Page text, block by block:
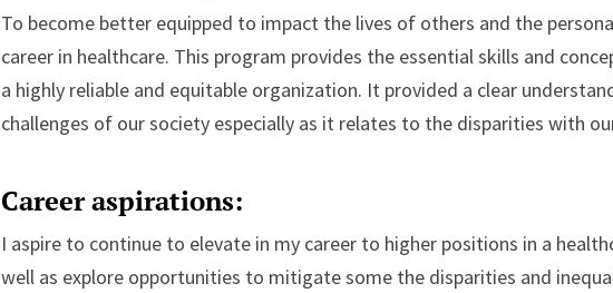
To become better equipped to impact the lives of others and the
career in healthcare. This program provides the essential skills and
a highly reliable and equitable organization. It provided a clear
challenges of our society especially as it relates to the disparities with
Career aspirations:
I aspire to continue to elevate in my career to higher positions in a
well as explore opportunities to mitigate some the disparities and